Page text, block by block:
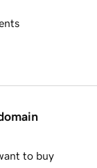
to buy